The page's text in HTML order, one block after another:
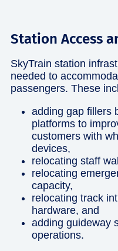
Station Access
SkyTrain station
needed to
passengers. These
adding gap fillers
platforms to
customers with
devices,
relocating staff
relocating
capacity,
relocating track
hardware, and
adding guideway
operations.